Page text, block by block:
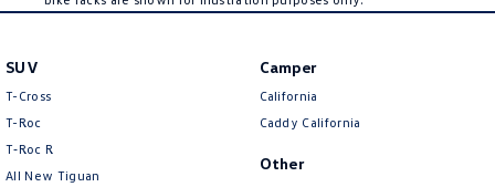
SUV
T-Cross
T-Roc
T‑Roc R
All New Tiguan
Camper
California
Caddy California
Other